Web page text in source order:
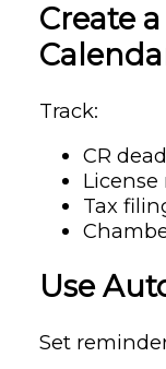
Create
Track:
CR
License
Tax
Use
Set